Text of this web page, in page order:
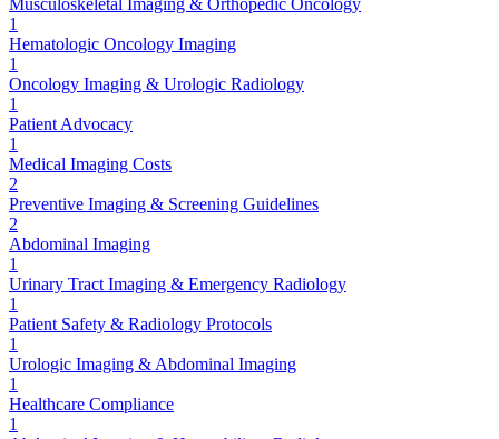
1
Hematologic Oncology Imaging
1
Oncology Imaging & Urologic Radiology
1
Patient Advocacy
1
Medical Imaging Costs
2
Preventive Imaging & Screening Guidelines
2
Abdominal Imaging
1
Urinary Tract Imaging & Emergency Radiology
1
Patient Safety & Radiology Protocols
1
Urologic Imaging & Abdominal Imaging
1
Healthcare Compliance
1